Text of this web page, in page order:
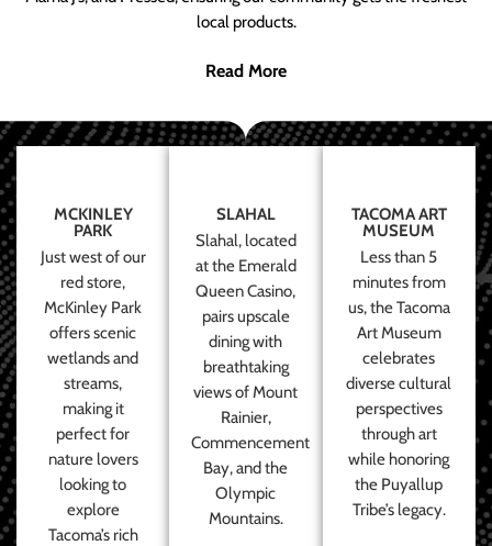
local products.
Read More
MCKINLEY
PARK
Just west of our
red store,
McKinley Park
offers scenic
wetlands and
streams,
making it
perfect for
nature lovers
looking to
explore
Tacoma’s rich
SLAHAL
Slahal, located
at the Emerald
Queen Casino,
pairs upscale
dining with
breathtaking
views of Mount
Rainier,
Commencement
Bay, and the
Olympic
Mountains.
TACOMA ART
MUSEUM
Less than 5
minutes from
us, the Tacoma
Art Museum
celebrates
diverse cultural
perspectives
through art
while honoring
the Puyallup
Tribe’s legacy.